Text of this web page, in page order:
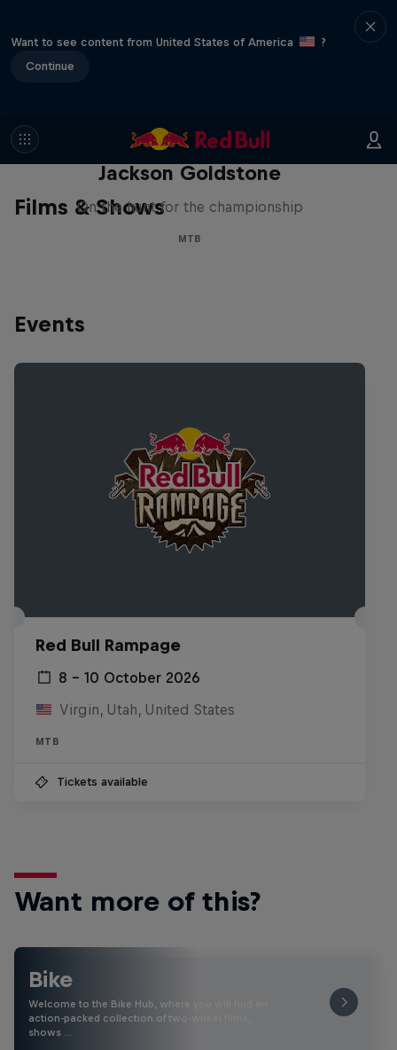
Want to see content from United States of America
?
Continue
Films & Shows
The Search for Milliseconds:
Jackson Goldstone
On the hunt for the championship
MTB
Events
Red Bull Rampage
8 – 10 October 2026
Virgin, Utah, United States
MTB
Tickets available
Want more of this?
Bike
Welcome to the Bike Hub, where you will find an
action-packed collection of two-wheel films,
shows …